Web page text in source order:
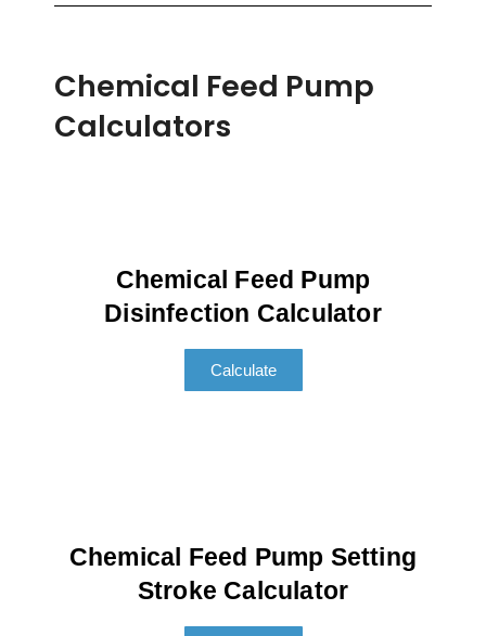
Chemical Feed Pump
Calculators
Chemical Feed Pump
Disinfection Calculator
Calculate
Chemical Feed Pump Setting
Stroke Calculator